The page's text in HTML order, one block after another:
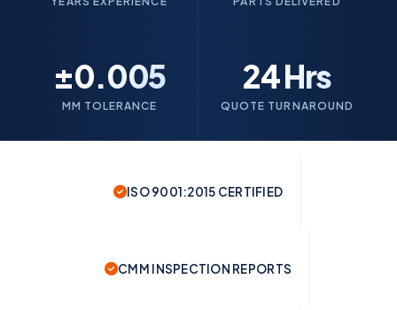
±0.005
MM TOLERANCE
24 Hrs
QUOTE TURNAROUND
ISO 9001:2015 CERTIFIED
CMM INSPECTION REPORTS